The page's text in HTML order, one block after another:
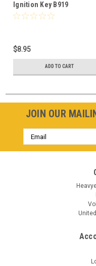
Ignition Key B919
$8.95
ADD TO CART
JOIN OUR
Email
Address